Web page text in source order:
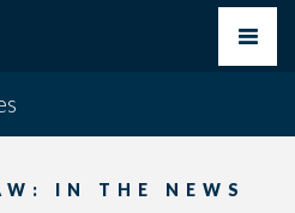
Toggle
IN THE NEWS